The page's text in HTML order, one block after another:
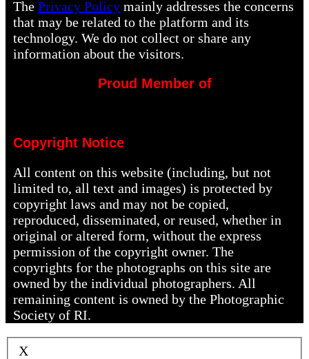
ThePrivacy Policy mainly addresses the concerns
that may be related to the platform and its
technology. We do not collect or share any
information about the visitors.
Proud Member of
Copyright Notice
All content on this website (including, but not
limited to, all text and images) is protected by
copyright laws and may not be copied,
reproduced, disseminated, or reused, whether in
original or altered form, without the express
permission of the copyright owner. The
copyrights for the photographs on this site are
owned by the individual photographers. All
remaining content is owned by the Photographic
Society of RI.
X